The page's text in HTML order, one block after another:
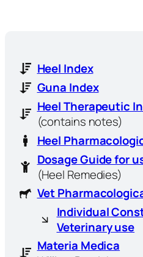
Heel Index
Guna Index
Heel Therapeutic
(contains notes)
Heel
Dosage Guide for
(Heel Remedies)
Vet
Individual
Veterinary use
Materia Medica